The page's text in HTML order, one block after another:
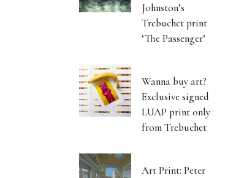
Johnston’s
Trebuchet print
‘The Passenger’
Wanna buy art?
Exclusive signed
LUAP print only
from Trebuchet
Art Print: Peter